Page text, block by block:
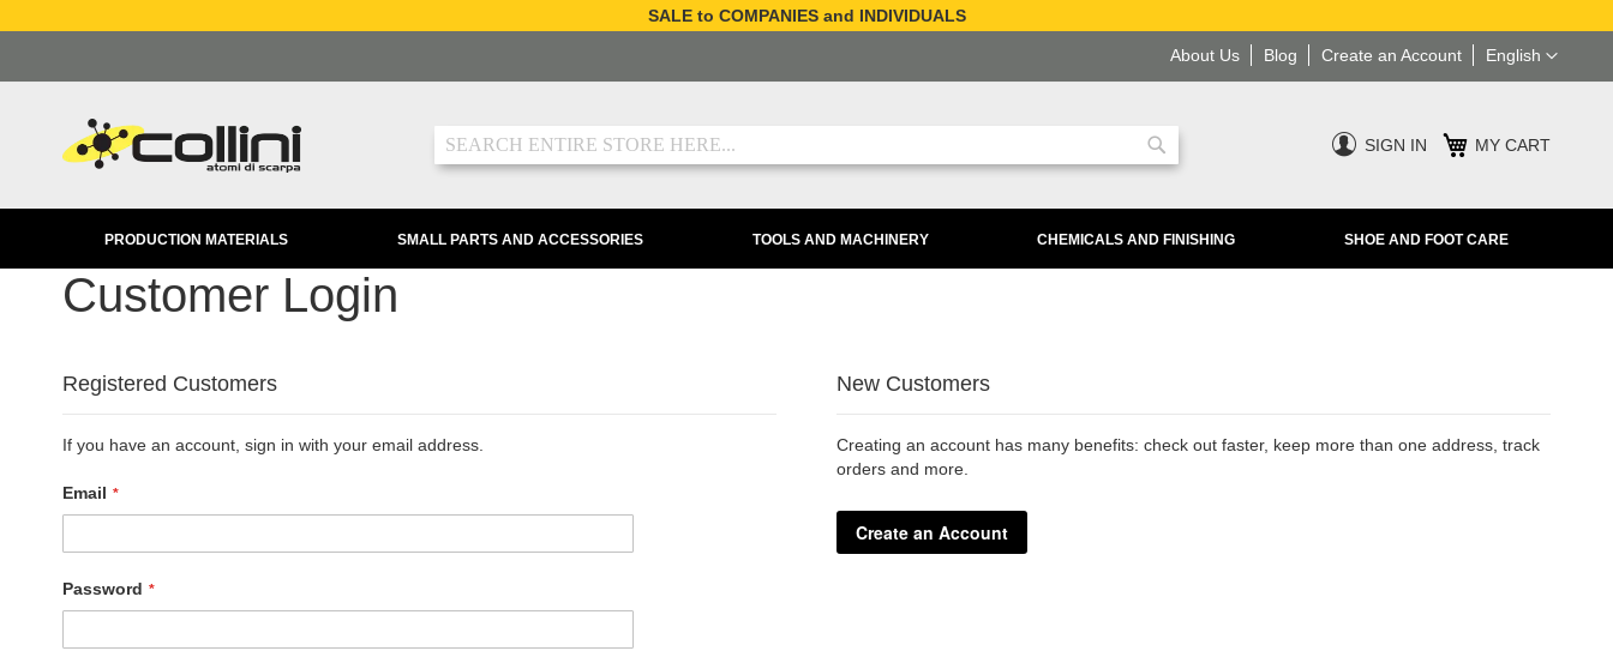
SALE to COMPANIES and INDIVIDUALS
to
Language
English
Blog Create an Account
About Us
Search Search
SIGN IN MY CART
PRODUCTION MATERIALS SMALL PARTS AND ACCESSORIES TOOLS AND MACHINERY CHEMICALS AND FINISHING SHOE AND FOOT CARE
Customer Login
Registered Customers
If you have an account, sign in with your email address.
Email
Password
New Customers
Creating an account has many benefits: check out faster, keep more than one address, track
orders and more.
Create an Account